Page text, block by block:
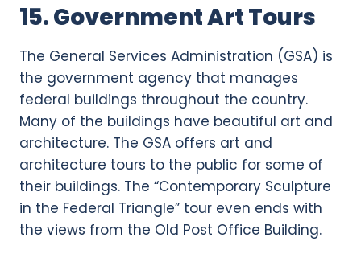
15. Government Art Tours
The General Services Administration (GSA) is
the government agency that manages
federal buildings throughout the country.
Many of the buildings have beautiful art and
architecture. The GSA offers art and
architecture tours to the public for some of
their buildings. The “Contemporary Sculpture
in the Federal Triangle” tour even ends with
the views from the Old Post Office Building.